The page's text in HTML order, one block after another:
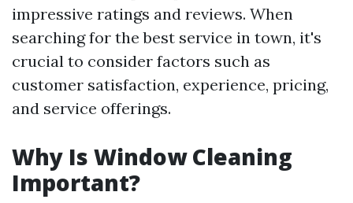
impressive ratings and reviews. When
searching for the best service in town, it's
crucial to consider factors such as
customer satisfaction, experience, pricing,
and service offerings.
Why Is Window Cleaning
Important?